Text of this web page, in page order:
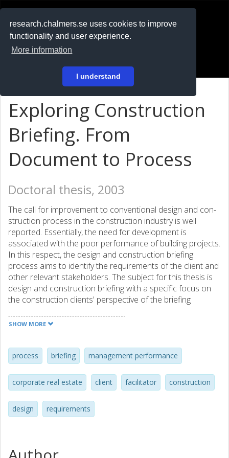
research.chalmers.se uses cookies to improve
functionality and user experience.
More information
I understand
På svenska
Exploring Construction
Briefing. From
Document to Process
Doctoral thesis, 2003
The call for improvement to conventional design and con­
struction process in the construction industry is well
reported. Essentially, the need for develop­ment is
associated with the poor performance of building projects.
In this respect, the design and construction briefing
process aims to identify the requirements of the client and
other relevant stakeholders. The subject for this thesis is
design and construction briefing with a specific focus on
the construction clients' perspective of the briefing
help improve the briefing process. This thesis is based on
brief as an information carrier document, the conditions
under which a briefing process is carried out, briefing tools
and the facilitation of a briefing process. Theories of
design, value engineering, and requirements engineering
form the basis of the discussion. The studies conclude
that there are different types of briefing processes: some
SHOW MORE
process briefing management performance
corporate real estate client facilitator construction
design requirements